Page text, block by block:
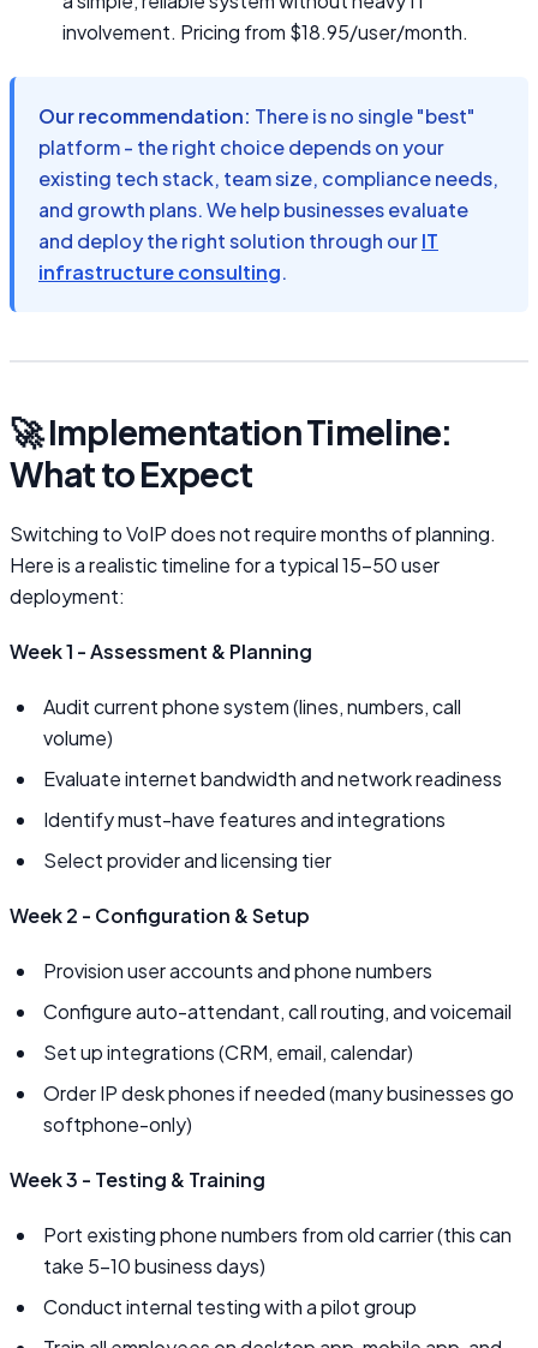
involvement. Pricing from $18.95/user/month.
Our recommendation: There is no single "best"
platform - the right choice depends on your
existing tech stack, team size, compliance needs,
and growth plans. We help businesses evaluate
and deploy the right solution through ourIT
infrastructure consulting.
🚀 Implementation Timeline:
What to Expect
Switching to VoIP does not require months of planning.
Here is a realistic timeline for a typical 15–50 user
deployment:
Week 1 - Assessment & Planning
Audit current phone system (lines, numbers, call
volume)
Evaluate internet bandwidth and network readiness
Identify must-have features and integrations
Select provider and licensing tier
Week 2 - Configuration & Setup
Provision user accounts and phone numbers
Configure auto-attendant, call routing, and voicemail
Set up integrations (CRM, email, calendar)
Order IP desk phones if needed (many businesses go
softphone-only)
Week 3 - Testing & Training
Port existing phone numbers from old carrier (this can
take 5–10 business days)
Conduct internal testing with a pilot group